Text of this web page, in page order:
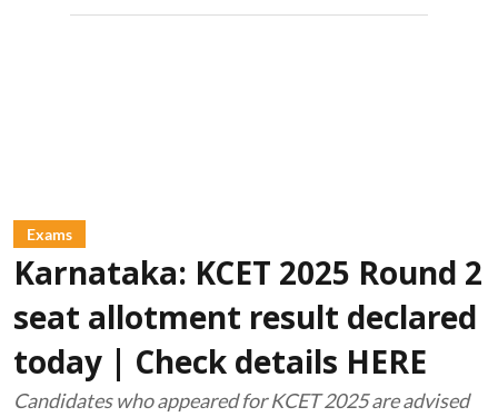
Exams
Karnataka: KCET 2025 Round 2
seat allotment result declared
today | Check details HERE
Candidates who appeared for KCET 2025 are advised